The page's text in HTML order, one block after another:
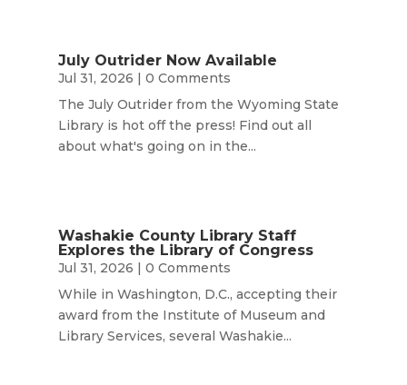
July Outrider Now Available
Jul 31, 2026 | 0 Comments
The July Outrider from the Wyoming State
Library is hot off the press! Find out all
about what's going on in the...
Washakie County Library Staff
Explores the Library of Congress
Jul 31, 2026 | 0 Comments
While in Washington, D.C., accepting their
award from the Institute of Museum and
Library Services, several Washakie...